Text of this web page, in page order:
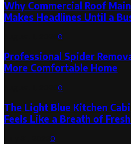
Why Commercial Roof
Makes Headlines Until a
0
Professional Spider
More Comfortable Home
0
The Light Blue Kitchen
Feels Like a Breath of
0